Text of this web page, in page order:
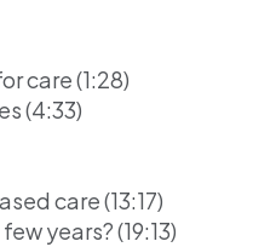
care (1:28)
(4:33)
care (13:17)
years? (19:13)